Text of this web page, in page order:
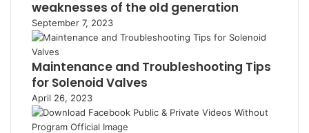
weaknesses of the old generation
September 7, 2023
Maintenance and Troubleshooting Tips
for Solenoid Valves
April 26, 2023